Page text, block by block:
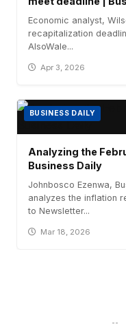
Economic analyst,
recapitalization
AlsoWale...
Apr 3, 2026
BUSINESS DAILY
Analyzing the
Business Daily
Johnbosco Ezenwa,
analyzes the inflation
to Newsletter...
Mar 18, 2026